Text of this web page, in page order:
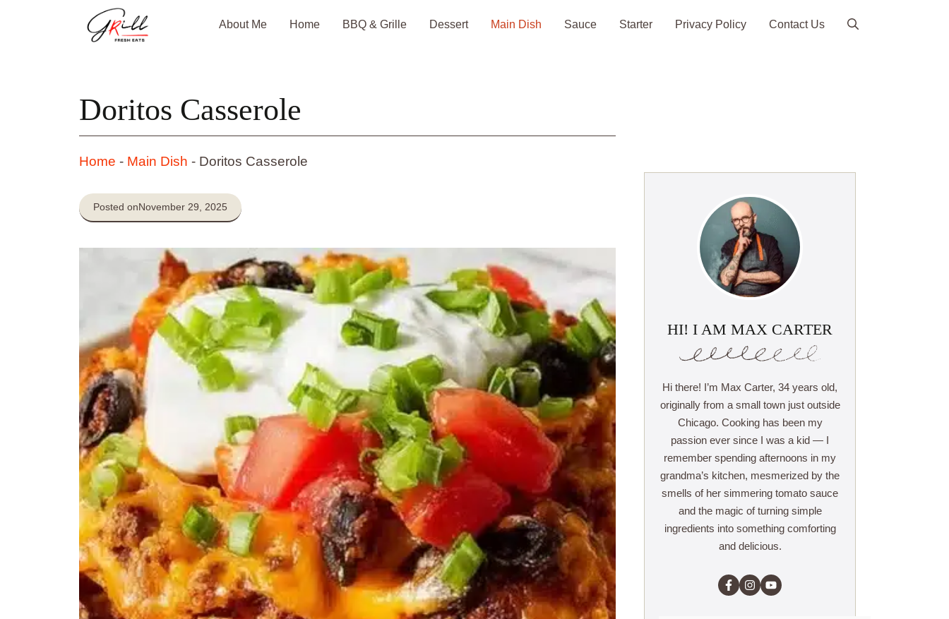
About Me Home BBQ & Grille Dessert Main Dish Sauce Starter Privacy Policy Contact Us
Doritos Casserole
Home - Main Dish - Doritos Casserole
Posted onNovember 29, 2025
HI! I AM MAX CARTER
Hi there! I’m Max Carter, 34 years old,
originally from a small town just outside
Chicago. Cooking has been my
passion ever since I was a kid — I
remember spending afternoons in my
grandma’s kitchen, mesmerized by the
smells of her simmering tomato sauce
and the magic of turning simple
ingredients into something comforting
and delicious.